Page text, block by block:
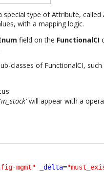
special type of Attribute, called
with a mapping logic.
field on the FunctionalCI
classes of FunctionalCI,
will appear with a
mgmt" _delta=